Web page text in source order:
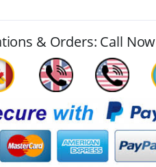
& Orders: Call Now